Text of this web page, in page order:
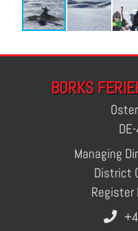
BORKS
Managing
District
Register